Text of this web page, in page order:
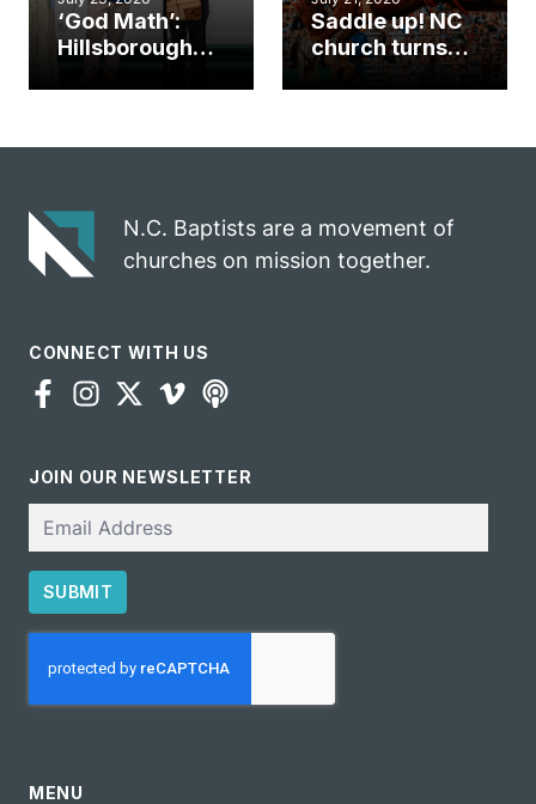
‘God Math’:
Hillsborough
gospel impact
Saddle up! NC
church turns
N.C. Baptists are a movement of
churches on mission together.
CONNECT WITH US
JOIN OUR NEWSLETTER
SUBMIT
MENU